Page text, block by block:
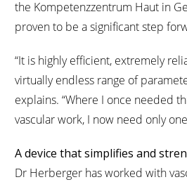
the Kompetenzzentrum Haut in
proven to be a significant step
“It is highly efficient, extremely
virtually endless range of
explains. “Where I once needed
vascular work, I now need only
A device that simplifies and
Dr Herberger has worked with